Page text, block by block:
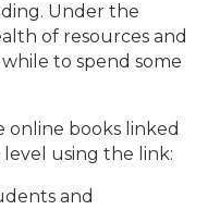
Under the
of resources and
to spend some
online books linked
using the link:
and